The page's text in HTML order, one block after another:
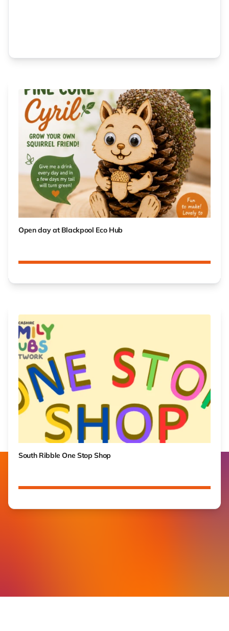
Open day at Blackpool Eco Hub
South Ribble One Stop Shop